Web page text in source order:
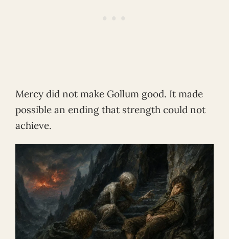
Mercy did not make Gollum good. It made
possible an ending that strength could not
achieve.